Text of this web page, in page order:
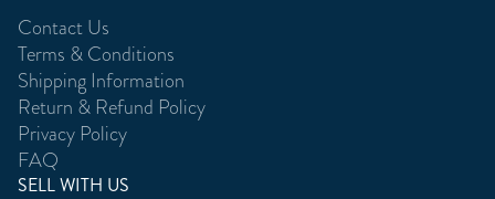
Contact Us
Terms & Conditions
Shipping Information
Return & Refund Policy
Privacy Policy
FAQ
SELL WITH US